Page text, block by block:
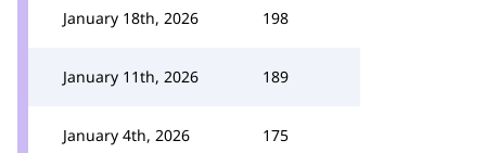
January 18th, 2026 198
January 11th, 2026 189
January 4th, 2026 175